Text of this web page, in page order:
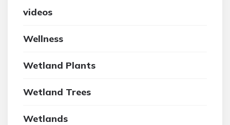
videos
Wellness
Wetland Plants
Wetland Trees
Wetlands